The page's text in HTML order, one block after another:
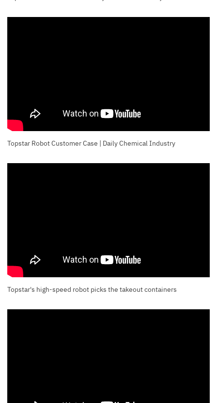
Topstar Robot Customer Case | Daily Chemical Industry
Topstar's high-speed robot picks the takeout containers